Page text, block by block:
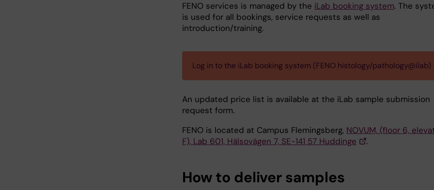
FENO services is managed by the iLab booking system. The
is used for all bookings, service requests as well as
introduction/training.
Log in to the iLab booking system (FENO histology/pathology@ilab)
An updated price list is available at the iLab sample submission
request form.
FENO is located at Campus Flemingsberg, NOVUM, (floor 6,
F), Lab 601, Hälsovägen 7, SE-141 57 Huddinge
.
How to deliver samples